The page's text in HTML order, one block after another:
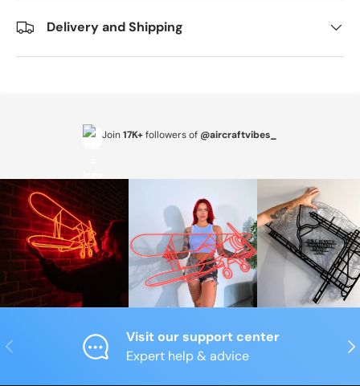
Delivery and Shipping
Join17K+followers of @aircraftvibes_
Previous
Visit our support center
Expert help & advice